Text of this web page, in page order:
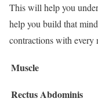
This will help you
help you build that
contractions with every
Muscle
Rectus Abdominis